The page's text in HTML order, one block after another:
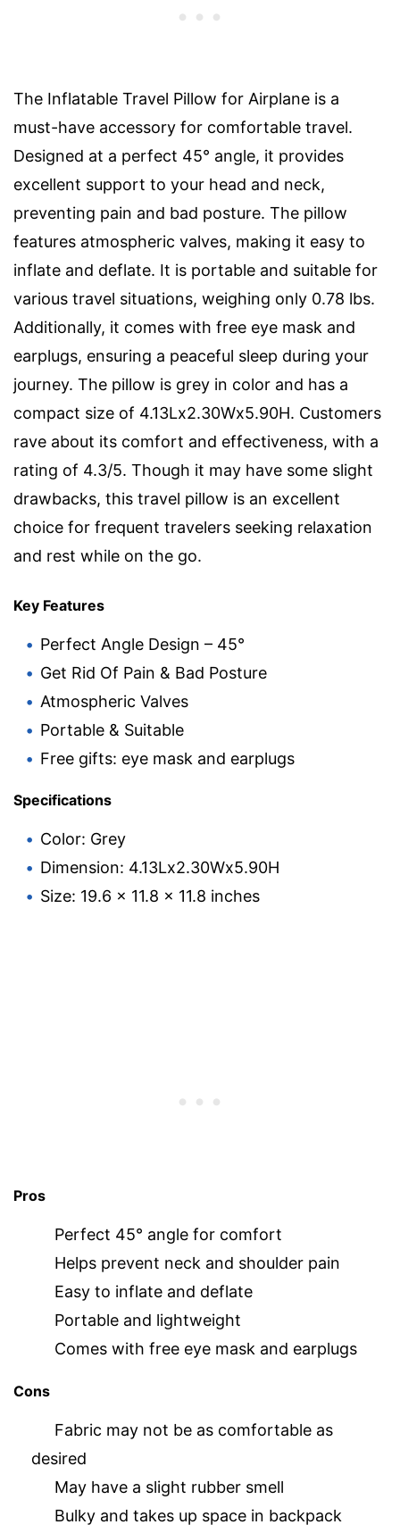
The Inflatable Travel Pillow for Airplane is a
must-have accessory for comfortable travel.
Designed at a perfect 45° angle, it provides
excellent support to your head and neck,
preventing pain and bad posture. The pillow
features atmospheric valves, making it easy to
inflate and deflate. It is portable and suitable for
various travel situations, weighing only 0.78 lbs.
Additionally, it comes with free eye mask and
earplugs, ensuring a peaceful sleep during your
journey. The pillow is grey in color and has a
compact size of 4.13Lx2.30Wx5.90H. Customers
rave about its comfort and effectiveness, with a
rating of 4.3/5. Though it may have some slight
drawbacks, this travel pillow is an excellent
choice for frequent travelers seeking relaxation
and rest while on the go.
Key Features
Perfect Angle Design – 45°
Get Rid Of Pain & Bad Posture
Atmospheric Valves
Portable & Suitable
Free gifts: eye mask and earplugs
Specifications
Color: Grey
Dimension: 4.13Lx2.30Wx5.90H
Size: 19.6 x 11.8 x 11.8 inches
Pros
Perfect 45° angle for comfort
Helps prevent neck and shoulder pain
Easy to inflate and deflate
Portable and lightweight
Comes with free eye mask and earplugs
Cons
Fabric may not be as comfortable as
desired
May have a slight rubber smell
Bulky and takes up space in backpack